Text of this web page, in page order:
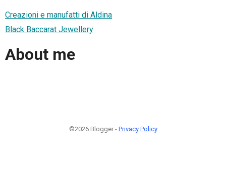
Creazioni e manufatti di Aldina
Black Baccarat Jewellery
About me
©2026 Blogger - Privacy Policy